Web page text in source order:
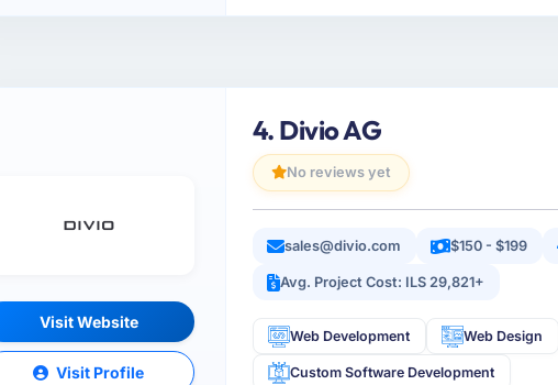
Visit Website
Visit Profile
4. Divio AG
No reviews yet
sales@divio.com $150 - $199
Avg. Project Cost: ILS 29,821+
Web Development Web Design
Custom Software Development